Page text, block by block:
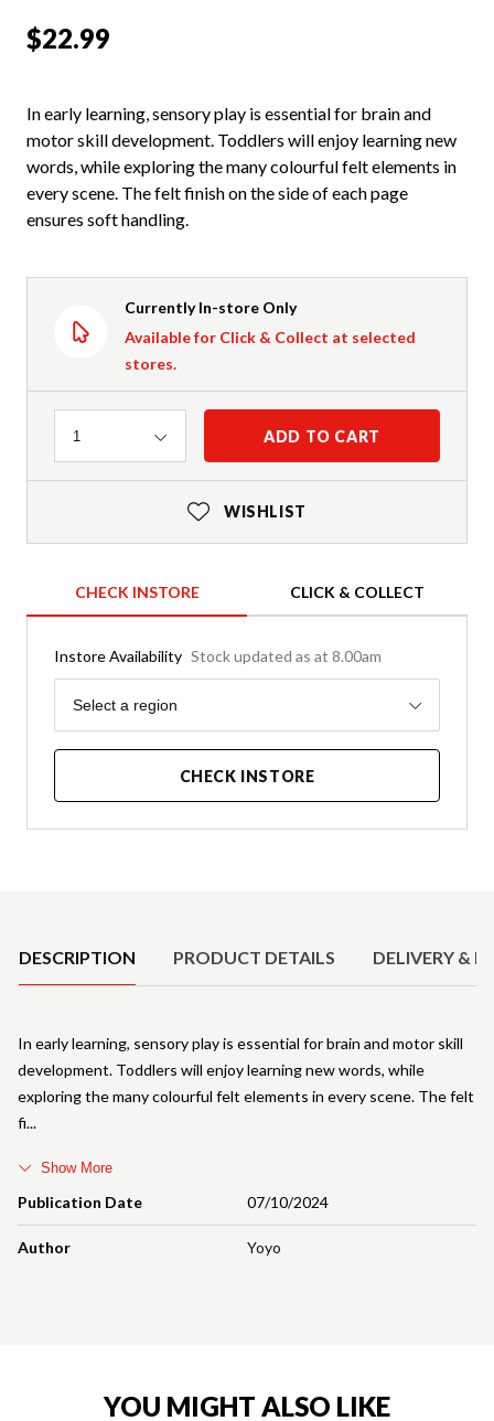
$22.99
In early learning, sensory play is essential for brain and
motor skill development. Toddlers will enjoy learning new
words, while exploring the many colourful felt elements in
every scene. The felt finish on the side of each page
ensures soft handling.
Currently In-store Only
Available for Click & Collect at selected
stores.
Quantity
1 ADD TO CART
WISHLIST
CHECK INSTORE CLICK & COLLECT
Instore Availability Stock updated as at 8.00am
Region
Select a region
CHECK INSTORE
DESCRIPTION PRODUCT DETAILS DELIVERY &
Publication Date 07/10/2024
Author Yoyo
In early learning, sensory play is essential for brain and motor skill
development. Toddlers will enjoy learning new words, while
exploring the many colourful felt elements in every scene. The felt
fi
Show More
YOU MIGHT ALSO LIKE